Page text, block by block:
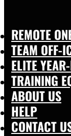
REMOTE
TEAM OFF-
ELITE
TRAINING
ABOUT US
HELP
CONTACT